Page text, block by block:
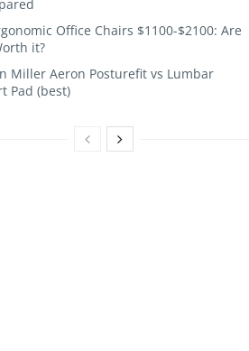
Office Chairs $1100-$2100: Are
it?
Miller Aeron Posturefit vs Lumbar
Pad (best)